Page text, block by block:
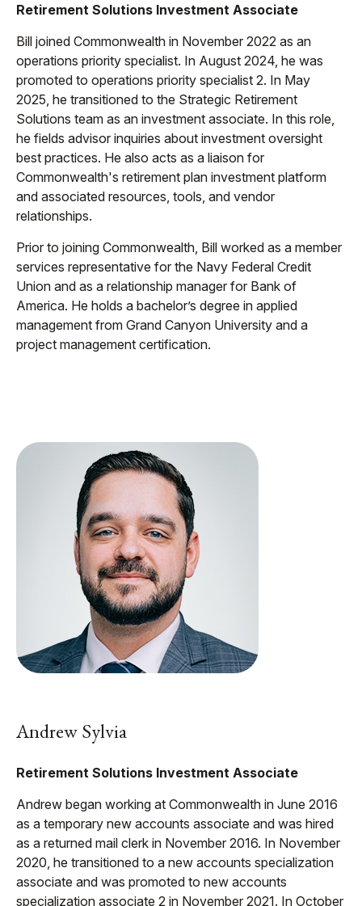
Retirement Solutions Investment Associate
Bill joined Commonwealth in November 2022 as an
operations priority specialist. In August 2024, he was
promoted to operations priority specialist 2. In May
2025, he transitioned to the Strategic Retirement
Solutions team as an investment associate. In this role,
he fields advisor inquiries about investment oversight
best practices. He also acts as a liaison for
Commonwealth's retirement plan investment platform
and associated resources, tools, and vendor
relationships.
Prior to joining Commonwealth, Bill worked as a member
services representative for the Navy Federal Credit
Union and as a relationship manager for Bank of
America. He holds a bachelor’s degree in applied
management from Grand Canyon University and a
project management certification.
Andrew Sylvia
Retirement Solutions Investment Associate
Andrew began working at Commonwealth in June 2016
as a temporary new accounts associate and was hired
as a returned mail clerk in November 2016. In November
2020, he transitioned to a new accounts specialization
associate and was promoted to new accounts
specialization associate 2 in November 2021. In October